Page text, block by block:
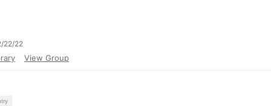
22/22
View Group